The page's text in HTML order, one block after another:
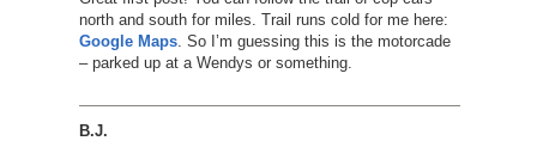
north and south for miles. Trail runs cold for me here:
Google Maps. So I’m guessing this is the motorcade
– parked up at a Wendys or something.
B.J.